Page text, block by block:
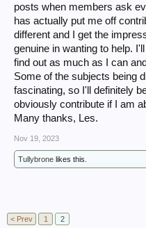
posts when members ask
has actually put me off
different and I get the
genuine in wanting to help.
find out as much as I can
Some of the subjects being
fascinating, so I'll definitely
obviously contribute if I am
Many thanks, Les.
Nov 19, 2023
Tullybrone likes this.
< Prev
1 2